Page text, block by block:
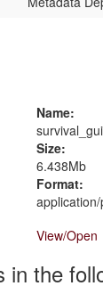
Name:
Size:
6.438Mb
Format:
View/Open
in the